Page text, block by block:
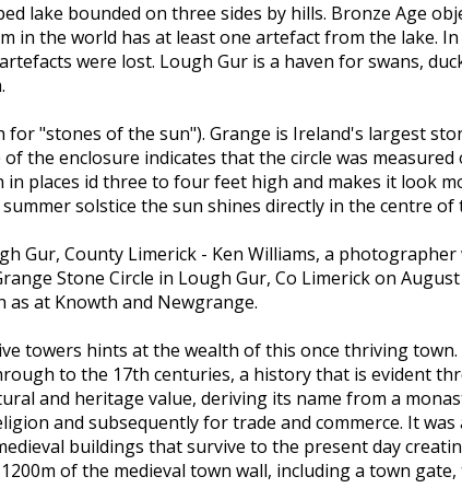
lake bounded on three sides by hills. Bronze Age
in the world has at least one artefact from the lake.
were lost. Lough Gur is a haven for swans,
"stones of the sun"). Grange is Ireland's largest
the enclosure indicates that the circle was
places id three to four feet high and makes it look
solstice the sun shines directly in the centre
Gur, County Limerick - Ken Williams, a
Stone Circle in Lough Gur, Co Limerick on
at Knowth and Newgrange.
towers hints at the wealth of this once thriving
to the 17th centuries, a history that is evident
and heritage value, deriving its name from a
and subsequently for trade and commerce. It
buildings that survive to the present day
of the medieval town wall, including a town